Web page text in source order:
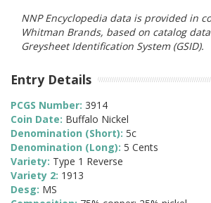
NNP Encyclopedia data is provided in
Whitman Brands, based on catalog
Greysheet Identification System (GSID).
Entry Details
PCGS Number: 3914
Coin Date: Buffalo Nickel
Denomination (Short): 5c
Denomination (Long): 5 Cents
Variety: Type 1 Reverse
Variety 2: 1913
Desg: MS